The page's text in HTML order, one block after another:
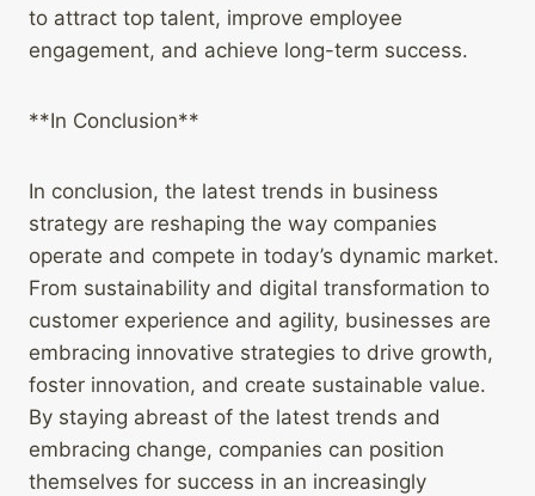
to attract top talent, improve employee
engagement, and achieve long-term success.
**In Conclusion**
In conclusion, the latest trends in business
strategy are reshaping the way companies
operate and compete in today’s dynamic market.
From sustainability and digital transformation to
customer experience and agility, businesses are
embracing innovative strategies to drive growth,
foster innovation, and create sustainable value.
By staying abreast of the latest trends and
embracing change, companies can position
themselves for success in an increasingly